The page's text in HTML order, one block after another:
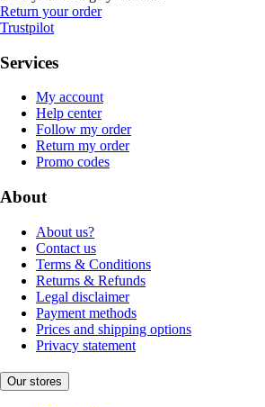
Return your order
Trustpilot
Services
My account
Help center
Follow my order
Return my order
Promo codes
About
About us?
Contact us
Terms & Conditions
Returns & Refunds
Legal disclaimer
Payment methods
Prices and shipping options
Privacy statement
Our stores